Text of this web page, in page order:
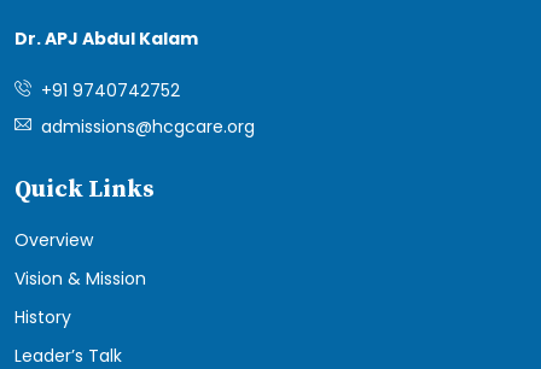
Dr. APJ Abdul Kalam
+91 9740742752
admissions@hcgcare.org
Quick Links
Overview
Vision & Mission
History
Leader’s Talk